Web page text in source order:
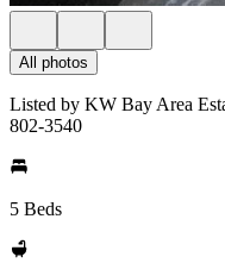
All photos
Listed by KW Bay Area
802-3540
5 Beds